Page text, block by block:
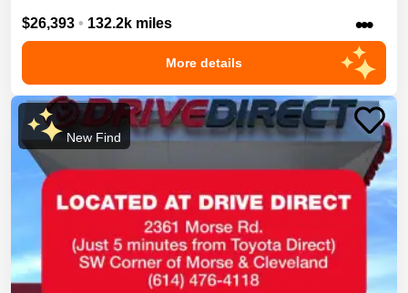
$26,393 • 132.2k miles •••
More details
New Find